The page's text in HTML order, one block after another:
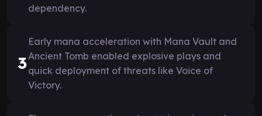
dependency.
3
Early mana acceleration with Mana Vault and
Ancient Tomb enabled explosive plays and
quick deployment of threats like Voice of
Victory.